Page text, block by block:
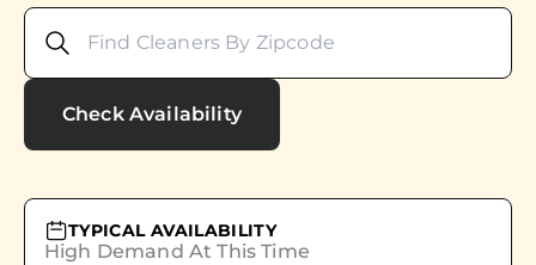
Check Availability
TYPICAL AVAILABILITY
High Demand At This Time